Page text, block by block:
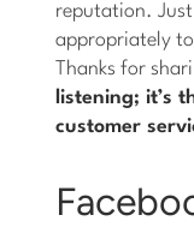
reputation.
appropriately
Thanks for
listening; it’s
customer